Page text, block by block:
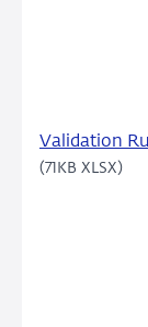
Validation
(71KB XLSX)